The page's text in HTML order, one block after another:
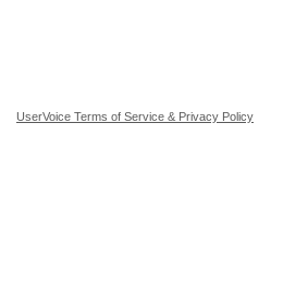
UserVoice Terms of Service & Privacy Policy